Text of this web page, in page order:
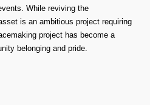
While reviving the
is an ambitious project requiring
project has become a
belonging and pride.